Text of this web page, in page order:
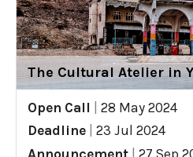
The Cultural Atelier in
Open Call
28 May 2024
Deadline
23 Jul 2024
Announcement
27 Sep